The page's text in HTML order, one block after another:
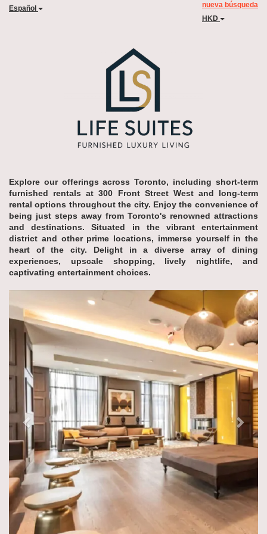
Español
nueva búsqueda
HKD
Explore our offerings across Toronto, including short-term
furnished rentals at 300 Front Street West and long-term
rental options throughout the city. Enjoy the convenience of
being just steps away from Toronto's renowned attractions
and destinations. Situated in the vibrant entertainment
district and other prime locations, immerse yourself in the
heart of the city. Delight in a diverse array of dining
experiences, upscale shopping, lively nightlife, and
captivating entertainment choices.
Next